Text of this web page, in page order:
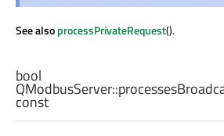
See alsoprocessPrivateRequest().
bool
QModbusServer::
const